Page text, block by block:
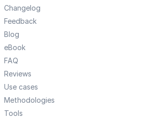
Changelog
Feedback
Blog
eBook
FAQ
Reviews
Use cases
Methodologies
Tools